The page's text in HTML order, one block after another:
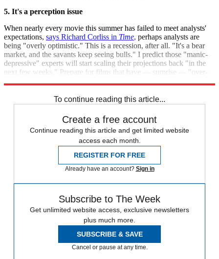
5. It's a perception issue
When nearly every movie this summer has failed to meet analysts'
expectations, says Richard Corliss in Time, perhaps analysts are
being "overly optimistic." This is a recession, after all. "It's a bear
market, and the savants keep seeing bulls." I predict those "manic-
depressive" experts will start scaling their projections back "in the
next few weeks." Prepare for films that have — surprise — "over-
To continue reading this article...
Create a free account
Continue reading this article and get limited website
access each month.
REGISTER FOR FREE
Already have an account? Sign in
Subscribe to The Week
Get unlimited website access, exclusive newsletters
plus much more.
SUBSCRIBE & SAVE
Cancel or pause at any time.